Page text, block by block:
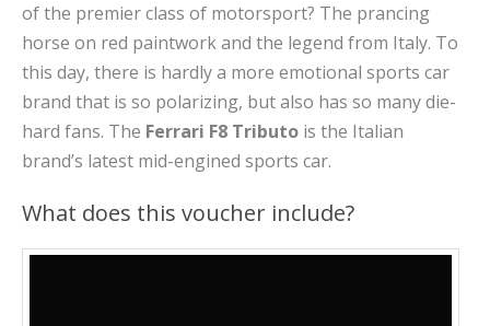
of the premier class of motorsport? The prancing
horse on red paintwork and the legend from Italy. To
this day, there is hardly a more emotional sports car
brand that is so polarizing, but also has so many die-
hard fans. The Ferrari F8 Tributo is the Italian
brand’s latest mid-engined sports car.
What does this voucher include?